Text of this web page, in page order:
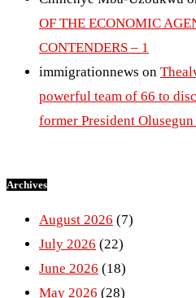
OF THE ECONOMIC
CONTENDERS – 1
immigrationnews on
powerful team of 66 to
former President Olusegun
Archives
August 2026 (7)
July 2026 (22)
June 2026 (18)
May 2026 (28)